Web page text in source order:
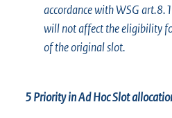
accordance with WSG
will not affect the eligibility
of the original slot.
5 Priority in Ad Hoc Slot